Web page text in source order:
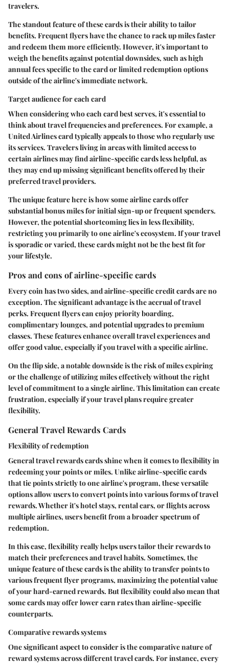
travelers.
The standout feature of these cards is their ability to tailor
benefits. Frequent flyers have the chance to rack up miles faster
and redeem them more efficiently. However, it's important to
weigh the benefits against potential downsides, such as high
annual fees specific to the card or limited redemption options
outside of the airline's immediate network.
Target audience for each card
When considering who each card best serves, it's essential to
think about travel frequencies and preferences. For example, a
United Airlines card typically appeals to those who regularly use
its services. Travelers living in areas with limited access to
certain airlines may find airline-specific cards less helpful, as
they may end up missing significant benefits offered by their
preferred travel providers.
The unique feature here is how some airline cards offer
substantial bonus miles for initial sign-up or frequent spenders.
However, the potential shortcoming lies in less flexibility,
restricting you primarily to one airline's ecosystem. If your travel
is sporadic or varied, these cards might not be the best fit for
your lifestyle.
Pros and cons of airline-specific cards
Every coin has two sides, and airline-specific credit cards are no
exception. The significant advantage is the accrual of travel
perks. Frequent flyers can enjoy priority boarding,
complimentary lounges, and potential upgrades to premium
classes. These features enhance overall travel experiences and
offer good value, especially if you travel with a specific airline.
On the flip side, a notable downside is the risk of miles expiring
or the challenge of utilizing miles effectively without the right
level of commitment to a single airline. This limitation can create
frustration, especially if your travel plans require greater
flexibility.
General Travel Rewards Cards
Flexibility of redemption
General travel rewards cards shine when it comes to flexibility in
redeeming your points or miles. Unlike airline-specific cards
that tie points strictly to one airline's program, these versatile
options allow users to convert points into various forms of travel
rewards. Whether it's hotel stays, rental cars, or flights across
multiple airlines, users benefit from a broader spectrum of
redemption.
In this case, flexibility really helps users tailor their rewards to
match their preferences and travel habits. Sometimes, the
unique feature of these cards is the ability to transfer points to
various frequent flyer programs, maximizing the potential value
of your hard-earned rewards. But flexibility could also mean that
some cards may offer lower earn rates than airline-specific
counterparts.
Comparative rewards systems
One significant aspect to consider is the comparative nature of
reward systems across different travel cards. For instance, every